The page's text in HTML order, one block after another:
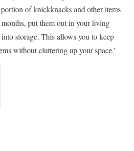
portion of knickknacks and other items
put them out in your living
storage. This allows you to keep
without cluttering up your space.’